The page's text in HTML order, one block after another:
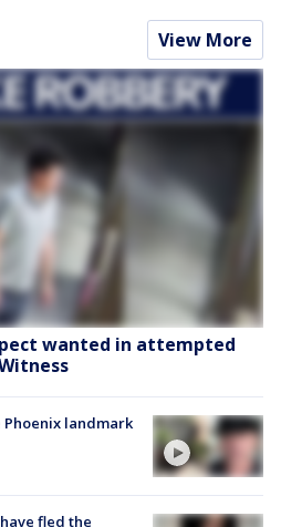
View More
wanted in attempted
Phoenix landmark
fled the